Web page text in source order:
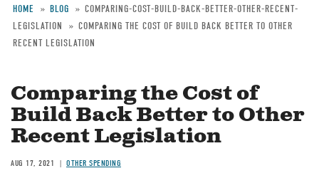
Breadcrumb
HOME BLOG
COMPARING-COST-BUILD-BACK-BETTER-OTHER-RECENT-
LEGISLATION
COMPARING THE COST OF BUILD BACK BETTER TO OTHER
RECENT LEGISLATION
Comparing the Cost of
Build Back Better to Other
Recent Legislation
AUG 17, 2021 OTHER SPENDING